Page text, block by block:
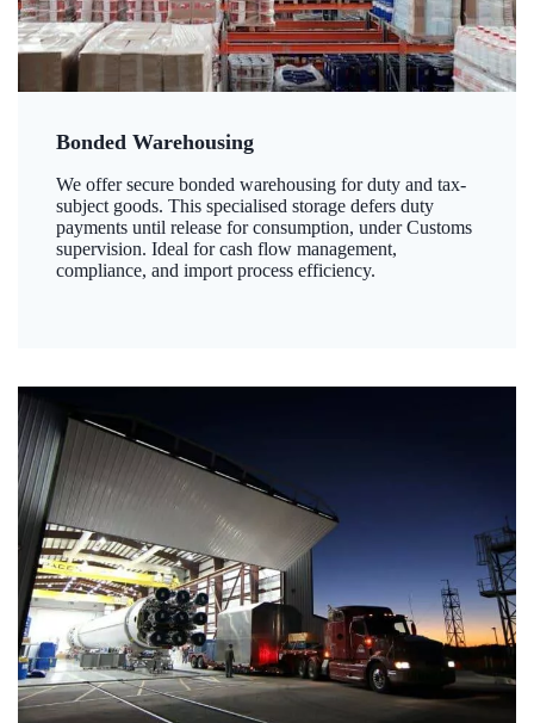
Bonded Warehousing
We offer secure bonded warehousing for duty and tax-
subject goods. This specialised storage defers duty
payments until release for consumption, under Customs
supervision. Ideal for cash flow management,
compliance, and import process efficiency.